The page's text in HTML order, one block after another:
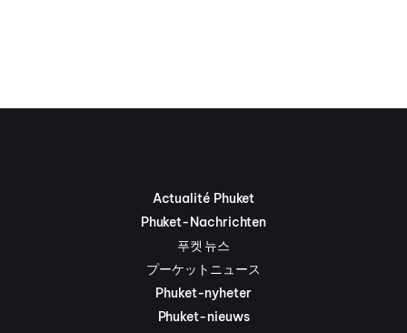
Actualité Phuket
Phuket-Nachrichten
푸켓 뉴스
プーケットニュース
Phuket-nyheter
Phuket-nieuws